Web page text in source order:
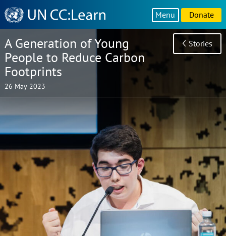
Knowledge
Sharing
Platform
Menu Donate
A Generation of Young
People to Reduce Carbon
Footprints
26 May 2023
Stories